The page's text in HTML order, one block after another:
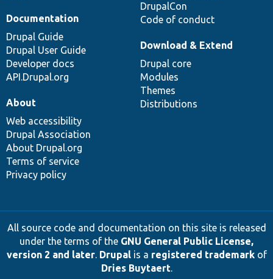
DrupalCon
Code of conduct
Documentation
Drupal Guide
Drupal User Guide
Developer docs
API.Drupal.org
Download & Extend
Drupal core
Modules
Themes
Distributions
About
Web accessibility
Drupal Association
About Drupal.org
Terms of service
Privacy policy
All source code and documentation on this site is released
under the terms of the GNU General Public License,
version 2 and later. Drupalis a registered trademarkof
Dries Buytaert.